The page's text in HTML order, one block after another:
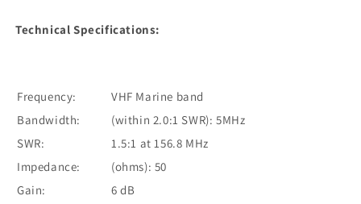
Technical Specifications:
Frequency:
VHF Marine band
Bandwidth:
(within 2.0:1 SWR): 5MHz
SWR:
1.5:1 at 156.8 MHz
Impedance:
(ohms): 50
Gain:
6 dB